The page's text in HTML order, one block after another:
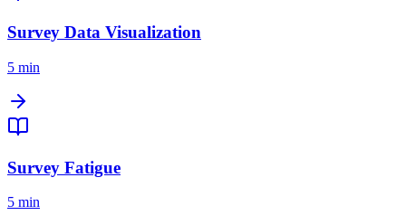
Survey Data Visualization
5 min
Survey Fatigue
5 min